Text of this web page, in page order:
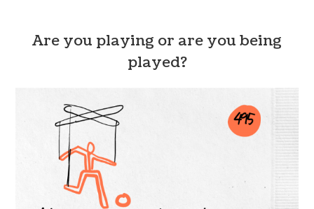
Are you playing or are you being
played?